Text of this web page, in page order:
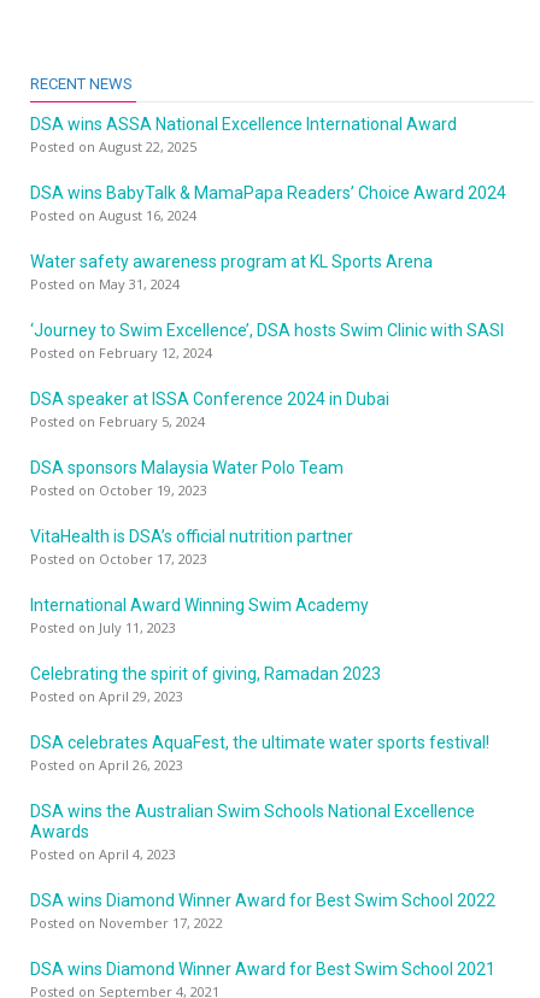
RECENT NEWS
DSA wins ASSA National Excellence International Award
Posted on August 22, 2025
DSA wins BabyTalk & MamaPapa Readers’ Choice Award 2024
Posted on August 16, 2024
Water safety awareness program at KL Sports Arena
Posted on May 31, 2024
‘Journey to Swim Excellence’, DSA hosts Swim Clinic with SASI
Posted on February 12, 2024
DSA speaker at ISSA Conference 2024 in Dubai
Posted on February 5, 2024
DSA sponsors Malaysia Water Polo Team
Posted on October 19, 2023
VitaHealth is DSA’s official nutrition partner
Posted on October 17, 2023
International Award Winning Swim Academy
Posted on July 11, 2023
Celebrating the spirit of giving, Ramadan 2023
Posted on April 29, 2023
DSA celebrates AquaFest, the ultimate water sports festival!
Posted on April 26, 2023
DSA wins the Australian Swim Schools National Excellence
Awards
Posted on April 4, 2023
DSA wins Diamond Winner Award for Best Swim School 2022
Posted on November 17, 2022
DSA wins Diamond Winner Award for Best Swim School 2021
Posted on September 4, 2021